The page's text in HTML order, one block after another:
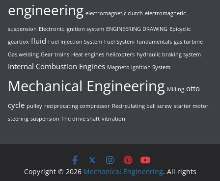
engineering electromagnetic clutch electromagnetic
suspension Electronic ignition system ENGINEERING DRAWING Epicyclic
gearbox fluid Fuel Injection System Fuel System fundamentals gas turbine
Gas welding Gear trains Heat engines helicopters hydraulic braking system
Internal Combustion Engines Magneto Ignition System
Mechanical Engineering Milling otto
cycle pulley reciprocating compressor Recirculating ball screw starter motor
steering suspension The drive shaft vibration
Copyright © 2026 Mechanical Engineering. All rights